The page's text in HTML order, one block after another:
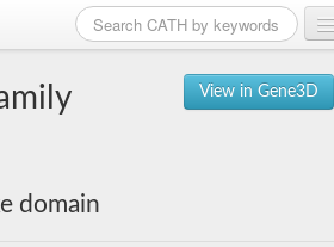
View in Gene3D
domain